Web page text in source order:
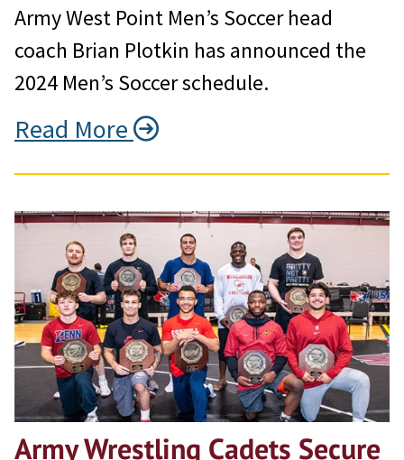
Army West Point Men’s Soccer head
coach Brian Plotkin has announced the
2024 Men’s Soccer schedule.
Read More
Army Wrestling Cadets Secure